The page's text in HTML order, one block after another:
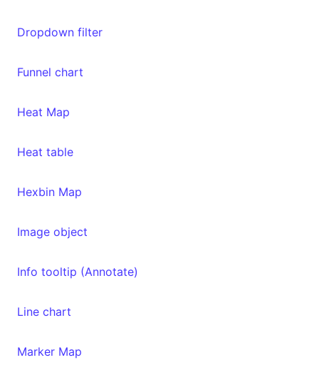
Dropdown filter
Funnel chart
Heat Map
Heat table
Hexbin Map
Image object
Info tooltip (Annotate)
Line chart
Marker Map